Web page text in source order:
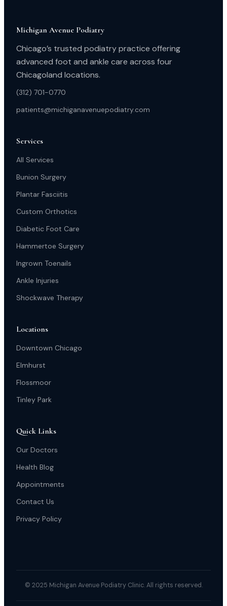
Michigan Avenue Podiatry
Chicago’s trusted podiatry practice offering
advanced foot and ankle care across four
Chicagoland locations.
(312) 701-0770
patients@michiganavenuepodiatry.com
Services
All Services
Bunion Surgery
Plantar Fasciitis
Custom Orthotics
Diabetic Foot Care
Hammertoe Surgery
Ingrown Toenails
Ankle Injuries
Shockwave Therapy
Locations
Downtown Chicago
Elmhurst
Flossmoor
Tinley Park
Quick Links
Our Doctors
Health Blog
Appointments
Contact Us
Privacy Policy
© 2025 Michigan Avenue Podiatry Clinic. All rights reserved.